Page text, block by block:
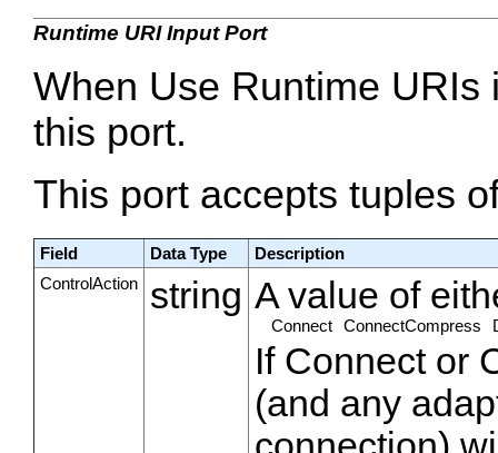
Runtime URI Input Port
When Use Runtime
this port.
This port accepts tuples
Field Data Type
Description
ControlAction
string A value of
Connect ConnectCompress
If Connect or
(and any